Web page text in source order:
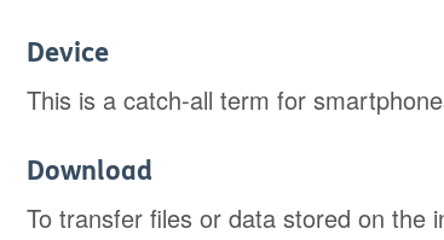
Device
This is a catch-all term for
Download
To transfer files or data stored on the